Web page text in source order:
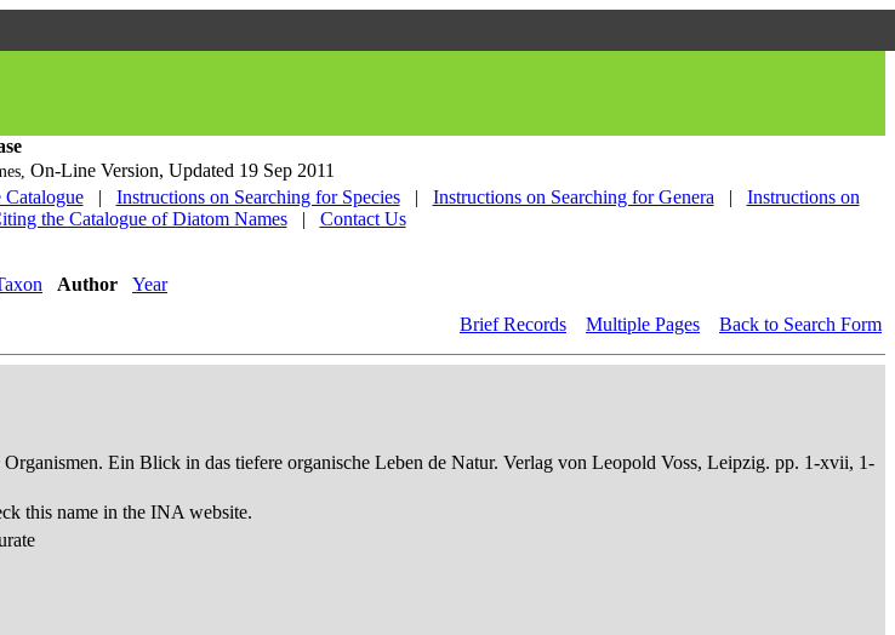
On-Line Version, Updated 19 Sep 2011
Catalogue | Instructions on Searching for Species | Instructions on Searching for Genera |
Instructions on
the Catalogue of Diatom Names | Contact Us
Author Year
Brief Records Multiple Pages Back to Search Form
Ein Blick in das tiefere organische Leben de Natur. Verlag von Leopold Voss, Leipzig. pp. 1-xvii, 1-
this name in the INA website.